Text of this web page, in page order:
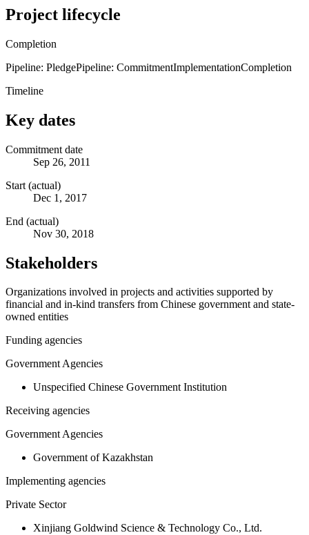
Project lifecycle
Completion
Pipeline: PledgePipeline: CommitmentImplementationCompletion
Timeline
Key dates
Commitment date
Sep 26, 2011
Start (actual)
Dec 1, 2017
End (actual)
Nov 30, 2018
Stakeholders
Organizations involved in projects and activities supported by
financial and in-kind transfers from Chinese government and state-
owned entities
Funding agencies
Government Agencies
Unspecified Chinese Government Institution
Receiving agencies
Government Agencies
Government of Kazakhstan
Implementing agencies
Private Sector
Xinjiang Goldwind Science & Technology Co., Ltd.